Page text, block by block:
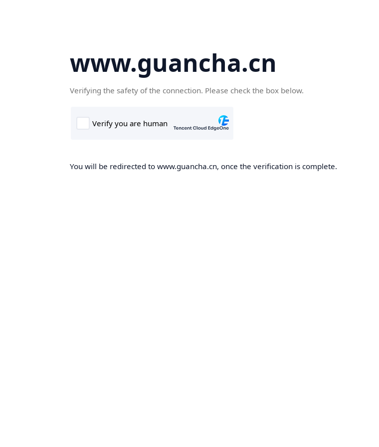
www.guancha.cn
Verifying the safety of the connection. Please check the box below.
You will be redirected to www.guancha.cn, once the verification is complete.